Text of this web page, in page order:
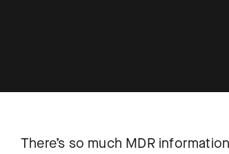
There’s so much MDR